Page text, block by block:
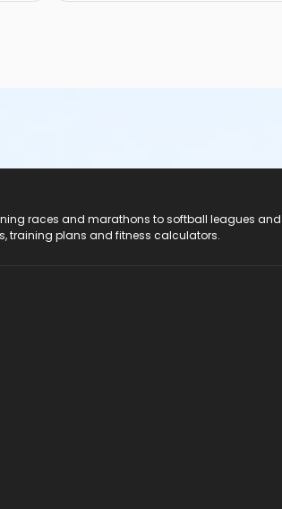
races and marathons to softball leagues
training plans and fitness calculators.